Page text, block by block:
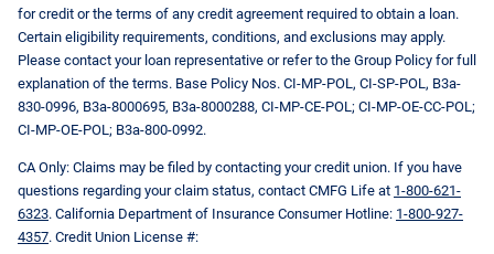
for credit or the terms of any credit agreement required to obtain a loan.
Certain eligibility requirements, conditions, and exclusions may apply.
Please contact your loan representative or refer to the Group Policy for full
explanation of the terms. Base Policy Nos. CI-MP-POL, CI-SP-POL, B3a-
830-0996, B3a-8000695, B3a-8000288, CI-MP-CE-POL; CI-MP-OE-CC-POL;
CI-MP-OE-POL; B3a-800-0992.
CA Only: Claims may be filed by contacting your credit union. If you have
questions regarding your claim status, contact CMFG Life at 1-800-621-
6323. California Department of Insurance Consumer Hotline: 1-800-927-
4357. Credit Union License #: